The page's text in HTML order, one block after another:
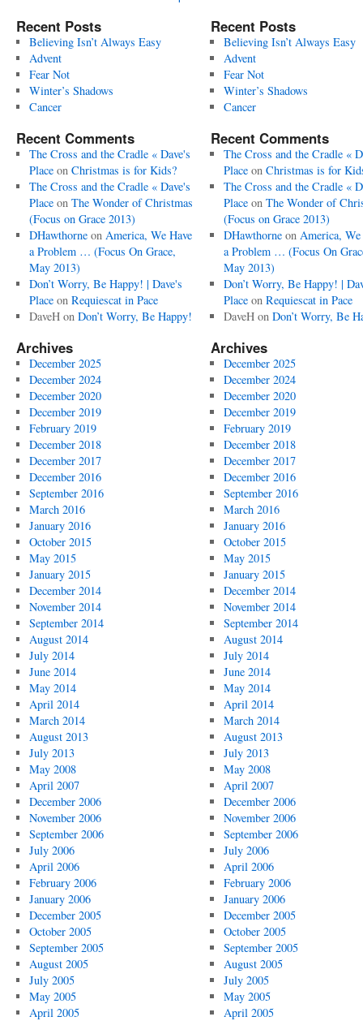
Recent Posts
Believing Isn’t Always Easy
Advent
Fear Not
Winter’s Shadows
Cancer
Recent Comments
The Cross and the Cradle « Dave's
Placeon Christmas is for Kids?
The Cross and the Cradle « Dave's
Placeon The Wonder of Christmas
(Focus on Grace 2013)
DHawthorneon America, We Have
a Problem … (Focus On Grace,
May 2013)
Don’t Worry, Be Happy! | Dave's
Placeon Requiescat in Pace
DaveHon Don’t Worry, Be Happy!
Archives
December 2025
December 2024
December 2020
December 2019
February 2019
December 2018
December 2017
December 2016
September 2016
March 2016
January 2016
October 2015
May 2015
January 2015
December 2014
November 2014
September 2014
August 2014
July 2014
June 2014
May 2014
April 2014
March 2014
August 2013
July 2013
May 2008
April 2007
December 2006
November 2006
September 2006
July 2006
April 2006
February 2006
January 2006
December 2005
October 2005
September 2005
August 2005
July 2005
May 2005
April 2005
Recent Posts
Believing Isn’t Always Easy
Advent
Fear Not
Winter’s Shadows
Cancer
Recent Comments
The Cross and the Cradle «
Placeon Christmas is for
The Cross and the Cradle «
Placeon The Wonder of
(Focus on Grace 2013)
DHawthorneon America, We
a Problem … (Focus On
May 2013)
Don’t Worry, Be Happy! |
Placeon Requiescat in Pace
DaveHon Don’t Worry, Be
Archives
December 2025
December 2024
December 2020
December 2019
February 2019
December 2018
December 2017
December 2016
September 2016
March 2016
January 2016
October 2015
May 2015
January 2015
December 2014
November 2014
September 2014
August 2014
July 2014
June 2014
May 2014
April 2014
March 2014
August 2013
July 2013
May 2008
April 2007
December 2006
November 2006
September 2006
July 2006
April 2006
February 2006
January 2006
December 2005
October 2005
September 2005
August 2005
July 2005
May 2005
April 2005